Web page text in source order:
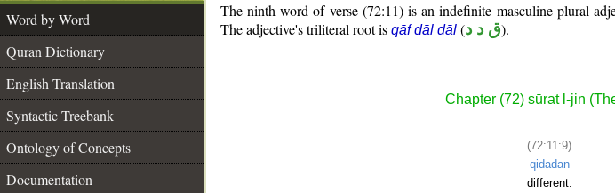
Word by Word
Quran Dictionary
English Translation
Syntactic Treebank
Ontology of Concepts
Documentation
The ninth word of verse (72:11) is an indefinite masculine plural
The adjective's triliteral root is qāf dāl dāl (ق د د).
Chapter (72) sūrat l-jin
(72:11:9)
qidadan
different.